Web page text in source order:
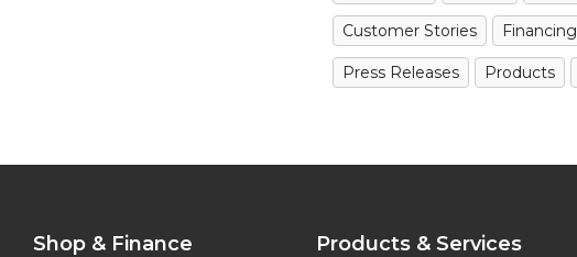
Customer Stories Financing
Press Releases Products
Shop & Finance Products & Services